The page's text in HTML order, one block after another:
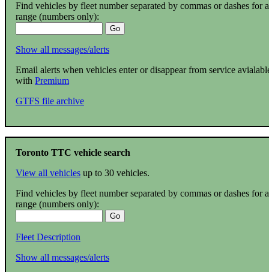
Find vehicles by fleet number separated by commas or dashes for a
range (numbers only):
Show all messages/alerts
Email alerts when vehicles enter or disappear from service
with Premium
GTFS file archive
Toronto TTC vehicle search
View all vehicles up to 30 vehicles.
Find vehicles by fleet number separated by commas or dashes for a
range (numbers only):
Fleet Description
Show all messages/alerts